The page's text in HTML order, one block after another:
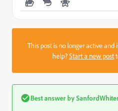
This post is no longer active and
help?Start a new post
Best answer by